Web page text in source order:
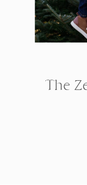
The